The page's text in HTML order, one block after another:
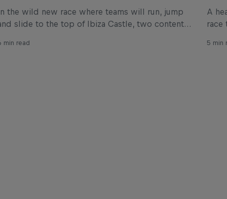
In the wild new race where teams will run, jump
slide to the top of Ibiza Castle, two content
min read
A
race
5 min